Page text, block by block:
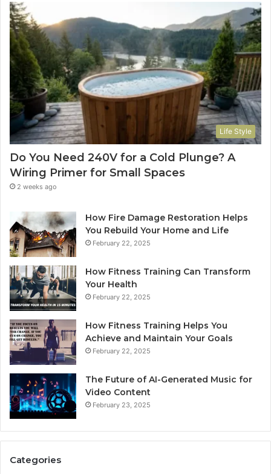
Life Style
Do You Need 240V for a Cold Plunge? A
Wiring Primer for Small Spaces
2 weeks ago
How Fire Damage Restoration Helps
You Rebuild Your Home and Life
February 22, 2025
How Fitness Training Can Transform
Your Health
February 22, 2025
How Fitness Training Helps You
Achieve and Maintain Your Goals
February 22, 2025
The Future of AI-Generated Music for
Video Content
February 23, 2025
Categories